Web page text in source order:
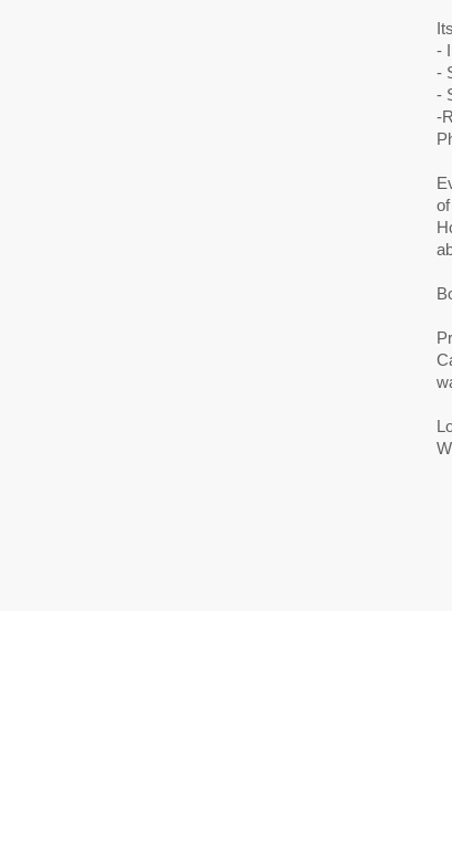
-
-
-
-